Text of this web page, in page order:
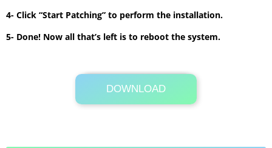
4- Click “Start Patching” to perform the installation.
5- Done! Now all that’s left is to reboot the system.
DOWNLOAD
Its Totally Free
2.2MB .zip